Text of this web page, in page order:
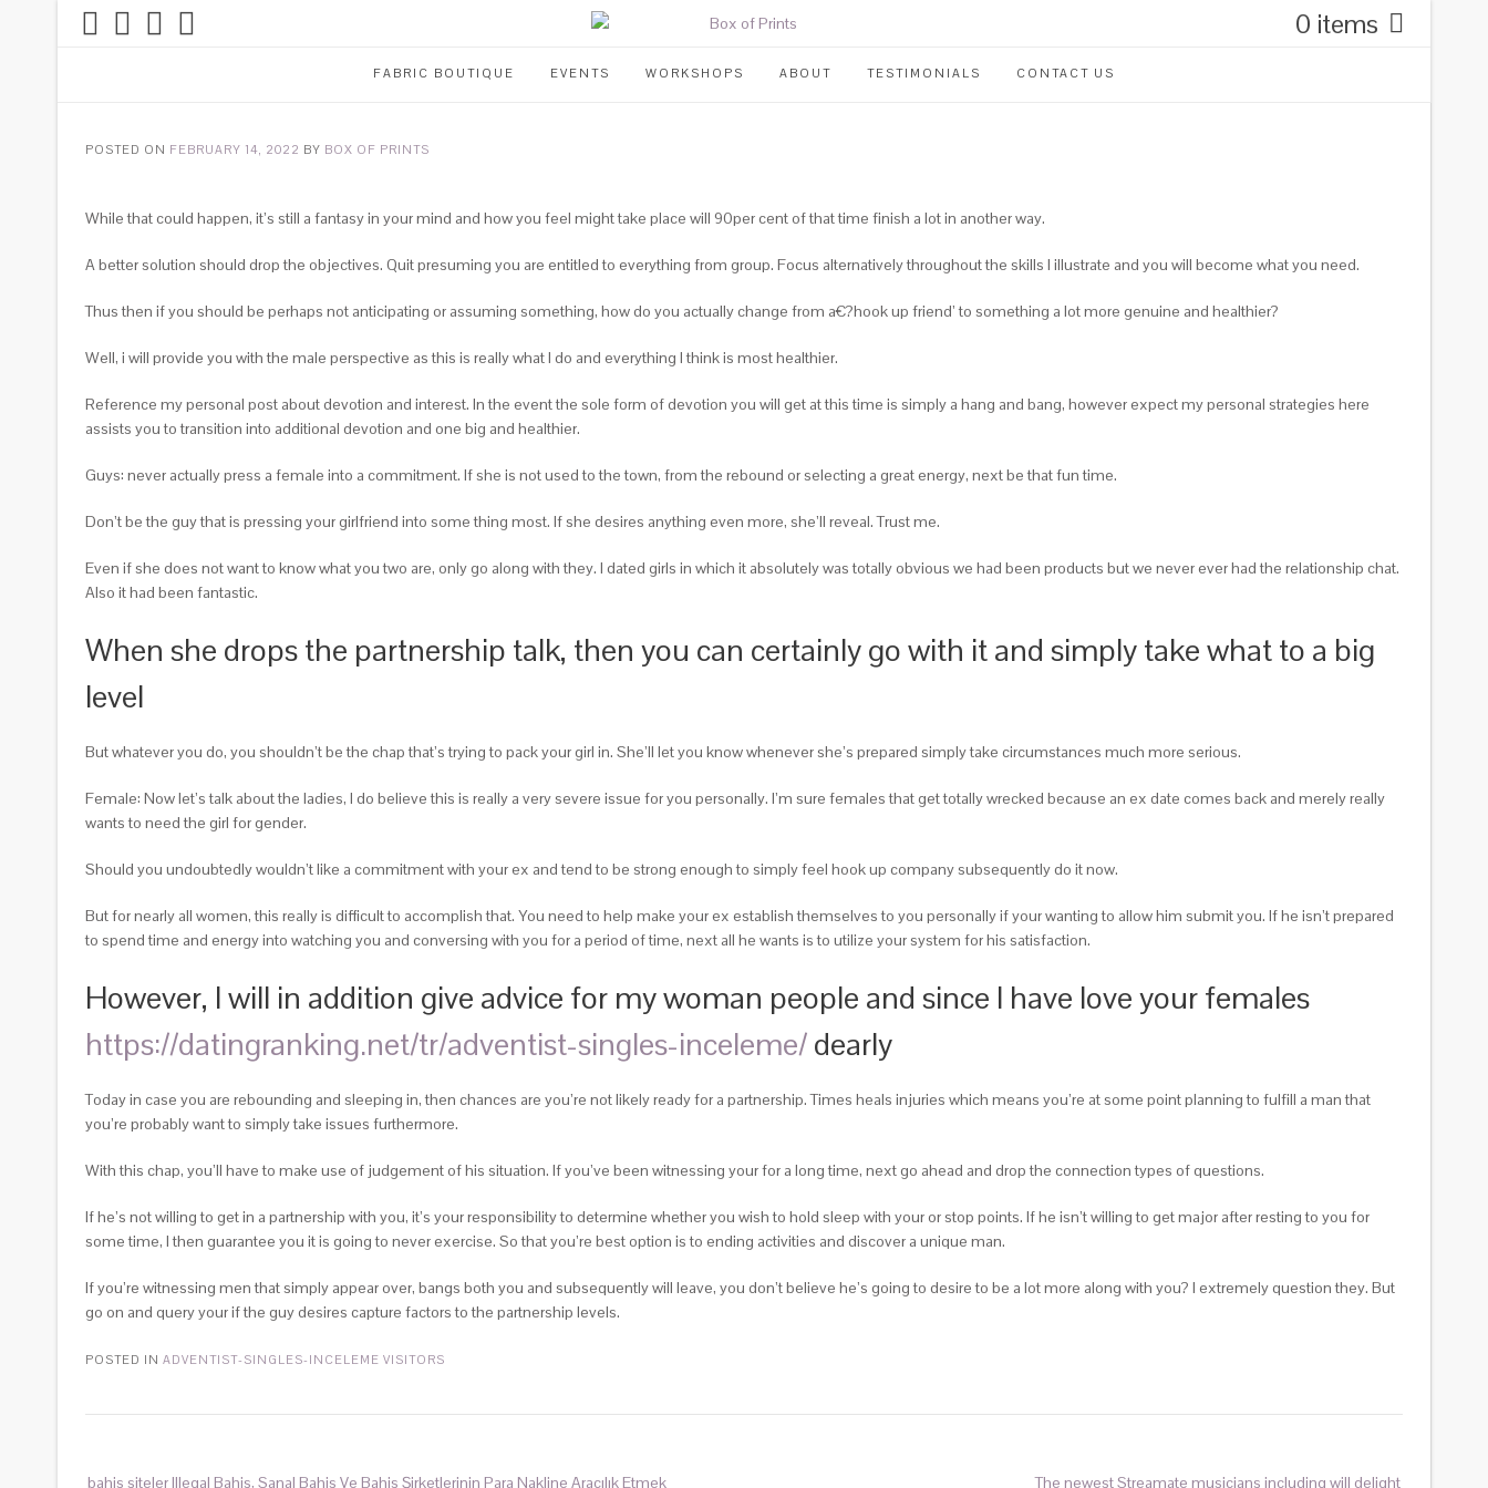
0 items
FABRIC BOUTIQUE EVENTS WORKSHOPS ABOUT TESTIMONIALS CONTACT US
POSTED ON FEBRUARY 14, 2022 BY BOX OF PRINTS
While that could happen, it’s still a fantasy in your mind and how you feel might take place will 90per cent of that time finish a lot in another way.
A better solution should drop the objectives. Quit presuming you are entitled to everything from group. Focus alternatively throughout the skills I illustrate and you will become what you need.
Thus then if you should be perhaps not anticipating or assuming something, how do you actually change from a€?hook up friend’ to something a lot more genuine and healthier?
Well, i will provide you with the male perspective as this is really what I do and everything I think is most healthier.
Reference my personal post about devotion and interest. In the event the sole form of devotion you will get at this time is simply a hang and bang, however expect my personal strategies here
assists you to transition into additional devotion and one big and healthier.
Guys: never actually press a female into a commitment. If she is not used to the town, from the rebound or selecting a great energy, next be that fun time.
Don’t be the guy that is pressing your girlfriend into some thing most. If she desires anything even more, she’ll reveal. Trust me.
Even if she does not want to know what you two are, only go along with they. I dated girls in which it absolutely was totally obvious we had been products but we never ever had the relationship chat.
Also it had been fantastic.
When she drops the partnership talk, then you can certainly go with it and simply take what to a big
level
But whatever you do, you shouldn’t be the chap that’s trying to pack your girl in. She’ll let you know whenever she’s prepared simply take circumstances much more serious.
Female: Now let’s talk about the ladies, I do believe this is really a very severe issue for you personally. I’m sure females that get totally wrecked because an ex date comes back and merely really
wants to need the girl for gender.
Should you undoubtedly wouldn’t like a commitment with your ex and tend to be strong enough to simply feel hook up company subsequently do it now.
But for nearly all women, this really is difficult to accomplish that. You need to help make your ex establish themselves to you personally if your wanting to allow him submit you. If he isn’t prepared
to spend time and energy into watching you and conversing with you for a period of time, next all he wants is to utilize your system for his satisfaction.
However, I will in addition give advice for my woman people and since I have love your females
https://datingranking.net/tr/adventist-singles-inceleme/dearly
Today in case you are rebounding and sleeping in, then chances are you’re not likely ready for a partnership. Times heals injuries which means you’re at some point planning to fulfill a man that
you’re probably want to simply take issues furthermore.
With this chap, you’ll have to make use of judgement of his situation. If you’ve been witnessing your for a long time, next go ahead and drop the connection types of questions.
If he’s not willing to get in a partnership with you, it’s your responsibility to determine whether you wish to hold sleep with your or stop points. If he isn’t willing to get major after resting to you for
some time, I then guarantee you it is going to never exercise. So that you’re best option is to ending activities and discover a unique man.
If you’re witnessing men that simply appear over, bangs both you and subsequently will leave, you don’t believe he’s going to desire to be a lot more along with you? I extremely question they. But
go on and query your if the guy desires capture factors to the partnership levels.
POSTED IN ADVENTIST-SINGLES-INCELEME VISITORS
bahis siteler Illegal Bahis, Sanal Bahis Ve Bahis Şirketlerinin Para Nakline Aracılık Etmek The newest Streamate musicians including will delight